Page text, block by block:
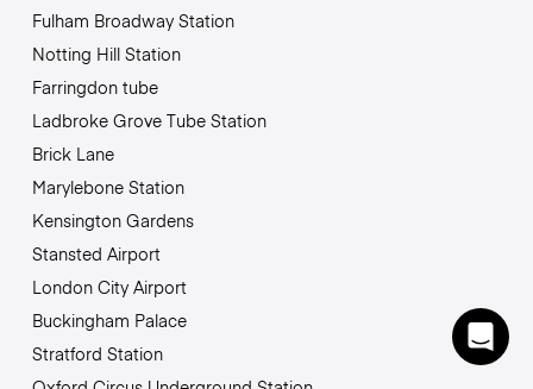
Fulham Broadway Station
Notting Hill Station
Farringdon tube
Ladbroke Grove Tube Station
Brick Lane
Marylebone Station
Kensington Gardens
Stansted Airport
London City Airport
Buckingham Palace
Stratford Station